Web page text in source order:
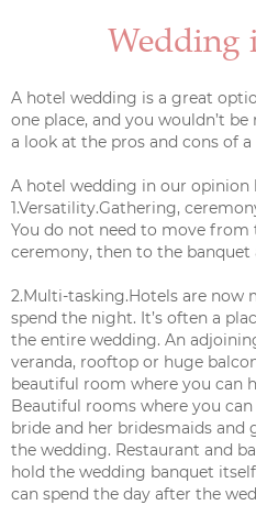
Wedding
A hotel wedding is a great
one place, and you wouldn’t
a look at the pros and cons of
A hotel wedding in our opinion
1.Versatility.Gathering,
You do not need to move
ceremony, then to the banquet
2.Multi-tasking.Hotels are now
spend the night. It’s often a
the entire wedding. An
veranda, rooftop or huge
beautiful room where you can
Beautiful rooms where you
bride and her bridesmaids
the wedding. Restaurant and
hold the wedding banquet
can spend the day after the